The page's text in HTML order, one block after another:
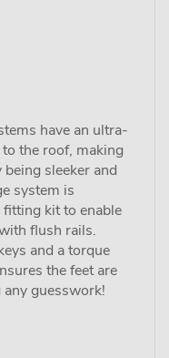
have an ultra-
the roof, making
sleeker and
system is
kit to enable
flush rails.
and a torque
the feet are
guesswork!